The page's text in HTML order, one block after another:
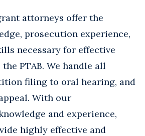
attorneys offer the
prosecution experience,
necessary for effective
PTAB. We handle all
filing to oral hearing, and
With our
and experience,
highly effective and